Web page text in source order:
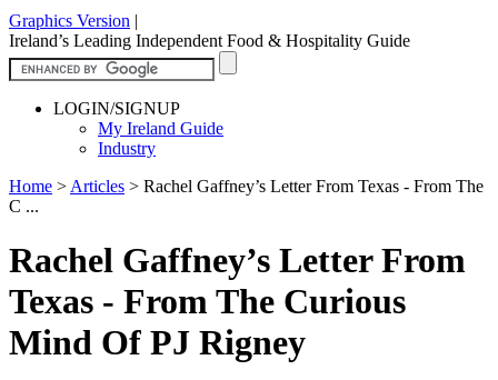
Graphics Version |
Ireland’s Leading Independent Food & Hospitality Guide
LOGIN/SIGNUP
My Ireland Guide
Industry
Home > Articles > Rachel Gaffney’s Letter From Texas - From The
C ...
Rachel Gaffney’s Letter From
Texas - From The Curious
Mind Of PJ Rigney